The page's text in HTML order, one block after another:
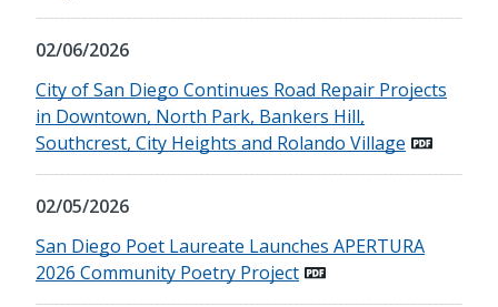
02/06/2026
City of San Diego Continues Road Repair Projects
in Downtown, North Park, Bankers Hill,
Southcrest, City Heights and Rolando Village
02/05/2026
San Diego Poet Laureate Launches APERTURA
2026 Community Poetry Project